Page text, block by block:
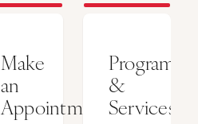
Make
an
Appointment
Programs
&
Services